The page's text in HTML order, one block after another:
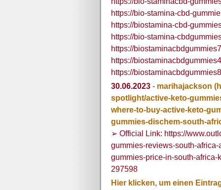
https://bio-stamina-cbd-
https://biostamina-cbd-
https://bio-stamina-
https://
https://
https://
30.06.2023 - marihajackson
spotlight/active-keto-
where-to-buy-active-keto-
gummies-dischem-south-
➢ Official Link: https://
gummies-reviews-south-
gummies-price-in-south-
297598
Hier klicken, um einen